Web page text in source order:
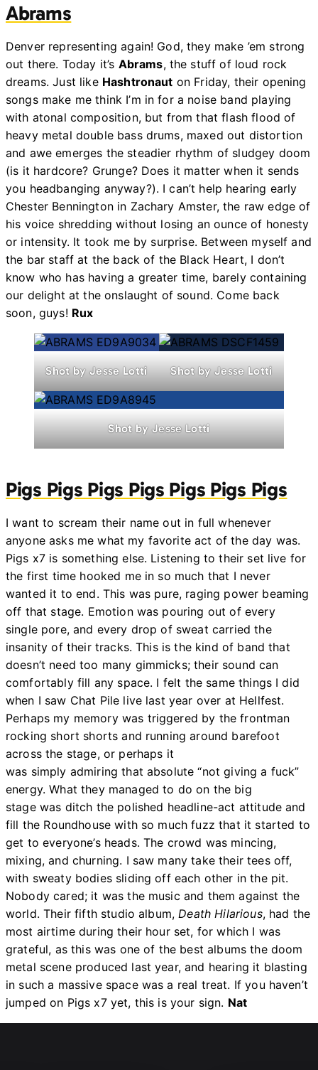
Abrams
Denver representing again! God, they make ’em strong
out there. Today it’s Abrams, the stuff of loud rock
dreams. Just like Hashtronaut on Friday, their opening
songs make me think I’m in for a noise band playing
with atonal composition, but from that flash flood of
heavy metal double bass drums, maxed out distortion
and awe emerges the steadier rhythm of sludgey doom
(is it hardcore? Grunge? Does it matter when it sends
you headbanging anyway?). I can’t help hearing early
Chester Bennington in Zachary Amster, the raw edge of
his voice shredding without losing an ounce of honesty
or intensity. It took me by surprise. Between myself and
the bar staff at the back of the Black Heart, I don’t
know who has having a greater time, barely containing
our delight at the onslaught of sound. Come back
soon, guys! Rux
Shot by Jesse Lotti Shot by Jesse Lotti
Shot by Jesse Lotti
Pigs Pigs Pigs Pigs Pigs Pigs Pigs
I want to scream their name out in full whenever
anyone asks me what my favorite act of the day was.
Pigs x7 is something else. Listening to their set live for
the first time hooked me in so much that I never
wanted it to end. This was pure, raging power beaming
off that stage. Emotion was pouring out of every
single pore, and every drop of sweat carried the
insanity of their tracks. This is the kind of band that
doesn’t need too many gimmicks; their sound can
comfortably fill any space. I felt the same things I did
when I saw Chat Pile live last year over at Hellfest.
Perhaps my memory was triggered by the frontman
rocking short shorts and running around barefoot
across the stage, or perhaps it
was simply admiring that absolute “not giving a fuck”
energy. What they managed to do on the big
stage was ditch the polished headline-act attitude and
fill the Roundhouse with so much fuzz that it started to
get to everyone’s heads. The crowd was mincing,
mixing, and churning. I saw many take their tees off,
with sweaty bodies sliding off each other in the pit.
Nobody cared; it was the music and them against the
world. Their fifth studio album,Death Hilarious, had the
most airtime during their hour set, for which I was
grateful, as this was one of the best albums the doom
metal scene produced last year, and hearing it blasting
in such a massive space was a real treat. If you haven’t
jumped on Pigs x7 yet, this is your sign. Nat